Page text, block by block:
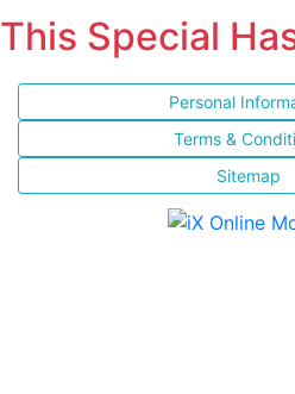
This Special
Personal
Terms &
Sitemap